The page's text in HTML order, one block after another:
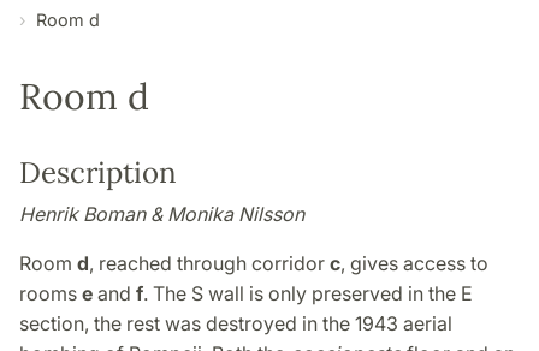
Room d
Room d
Description
Henrik Boman & Monika Nilsson
Room d, reached through corridor c, gives access to
rooms e and f. The S wall is only preserved in the E
section, the rest was destroyed in the 1943 aerial